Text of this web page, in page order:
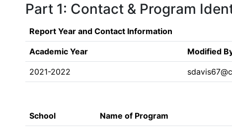
Part 1: Contact & Program
Report Year and Contact Information
Academic Year Modified
2021-2022
School Name of Program